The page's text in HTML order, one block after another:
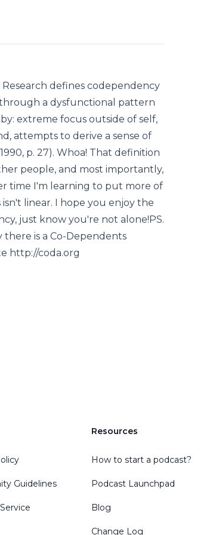
defines codependency
through a dysfunctional pattern
extreme focus outside of self,
attempts to derive a sense of
p. 27). Whoa! That definition
people, and most importantly,
time I'm learning to put more of
linear. I hope you enjoy the
just know you're not alone!PS.
is a Co-Dependents
http://coda.org
Guidelines
Resources
How to start a podcast?
Podcast Launchpad
Blog
Change Log